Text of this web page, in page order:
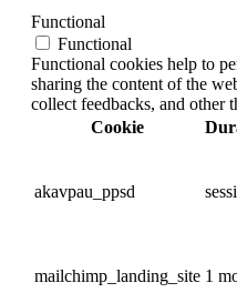
Functional
Functional
Functional cookies help to
sharing the content of the
collect feedbacks, and other
Cookie
akavpau_ppsd
mailchimp_landing_site 1